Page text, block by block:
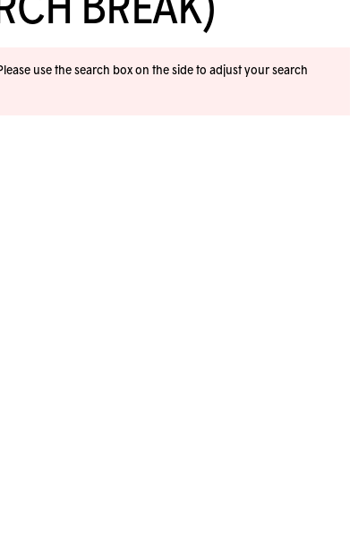
BREAK)
use the search box on the side to adjust your search